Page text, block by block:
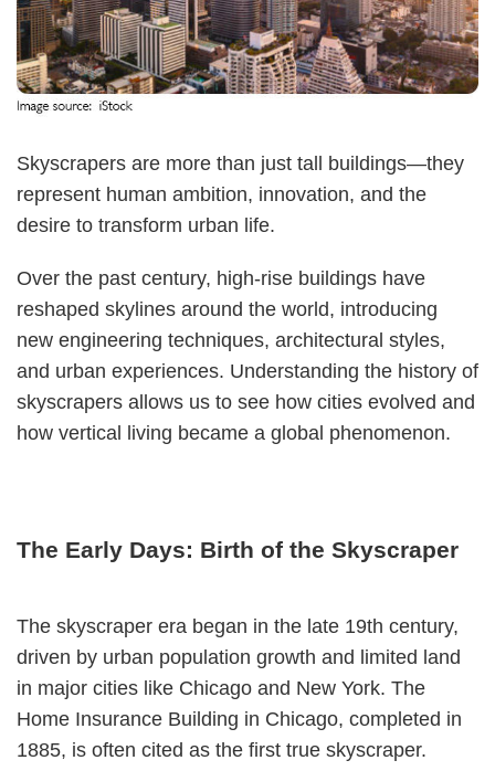
Skyscrapers are more than just tall buildings—they
represent human ambition, innovation, and the
desire to transform urban life.
Over the past century, high-rise buildings have
reshaped skylines around the world, introducing
new engineering techniques, architectural styles,
and urban experiences. Understanding the history of
skyscrapers allows us to see how cities evolved and
how vertical living became a global phenomenon.
The Early Days: Birth of the Skyscraper
The skyscraper era began in the late 19th century,
driven by urban population growth and limited land
in major cities like Chicago and New York. The
Home Insurance Building in Chicago, completed in
1885, is often cited as the first true skyscraper.